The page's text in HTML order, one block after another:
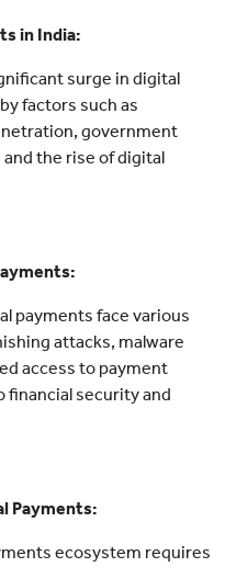
in India:
surge in digital
factors such as
government
the rise of digital
payments face various
attacks, malware
access to payment
financial security and
Payments:
ecosystem requires